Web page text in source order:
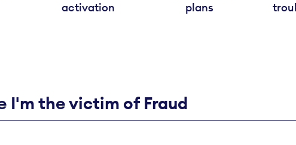
activation
plans
I'm the victim of Fraud